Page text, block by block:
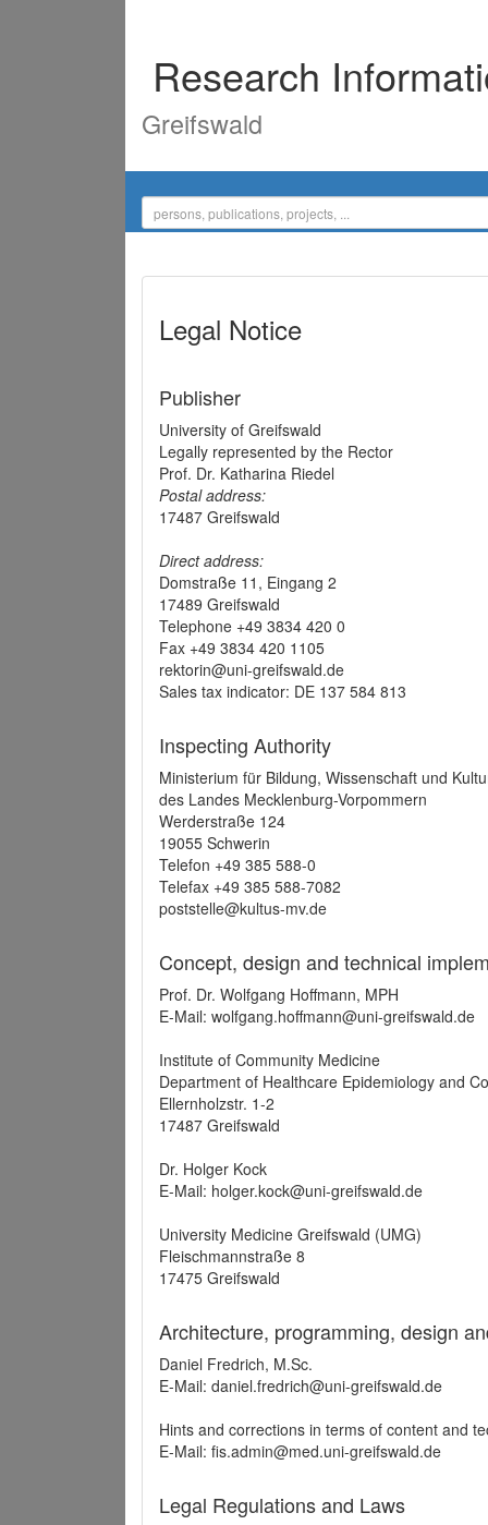
Research
Greifswald
Legal Notice
Publisher
University of Greifswald
Legally represented by the Rector
Prof. Dr. Katharina Riedel
Postal address:
17487 Greifswald
Direct address:
Domstraße 11, Eingang 2
17489 Greifswald
Telephone +49 3834 420 0
Fax +49 3834 420 1105
rektorin@uni-greifswald.de
Sales tax indicator: DE 137 584 813
Inspecting Authority
Ministerium für Bildung, Wissenschaft und
des Landes Mecklenburg-Vorpommern
Werderstraße 124
19055 Schwerin
Telefon +49 385 588-0
Telefax +49 385 588-7082
poststelle@kultus-mv.de
Concept, design and technical
Prof. Dr. Wolfgang Hoffmann, MPH
E-Mail: wolfgang.hoffmann@uni-greifswald.de
Institute of Community Medicine
Department of Healthcare Epidemiology and
Ellernholzstr. 1-2
17487 Greifswald
Dr. Holger Kock
E-Mail: holger.kock@uni-greifswald.de
University Medicine Greifswald (UMG)
Fleischmannstraße 8
17475 Greifswald
Architecture, programming, design
Daniel Fredrich, M.Sc.
E-Mail: daniel.fredrich@uni-greifswald.de
Hints and corrections in terms of content and
E-Mail: fis.admin@med.uni-greifswald.de
Legal Regulations and Laws